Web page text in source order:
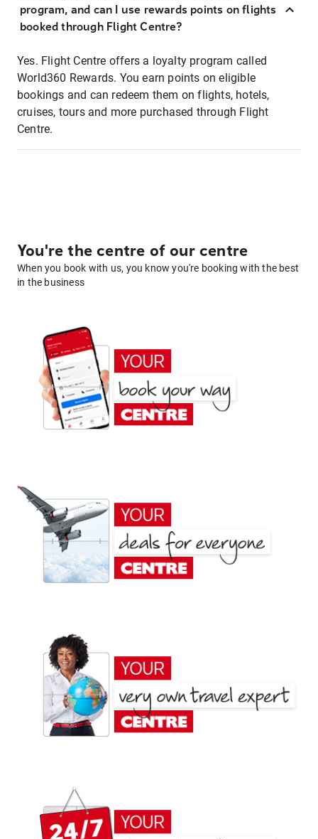
program, and can I use rewards points on flights
booked through Flight Centre?
Yes. Flight Centre offers a loyalty program called
World360 Rewards. You earn points on eligible
bookings and can redeem them on flights, hotels,
cruises, tours and more purchased through Flight
Centre.
You're the centre of our centre
When you book with us, you know you're booking with the best
in the business